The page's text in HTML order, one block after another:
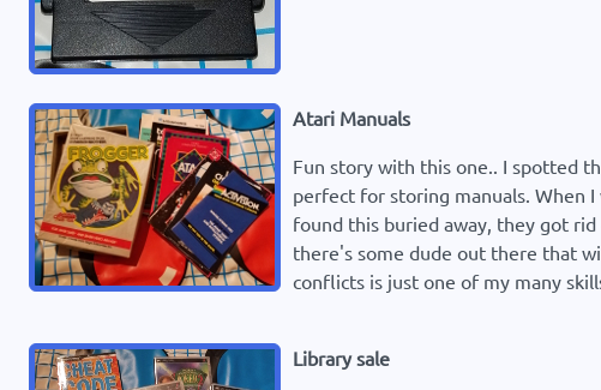
Atari Manuals
Fun story with this one.. I spotted
perfect for storing manuals. When
found this buried away, they got
there's some dude out there that
conflicts is just one of my many
Library sale